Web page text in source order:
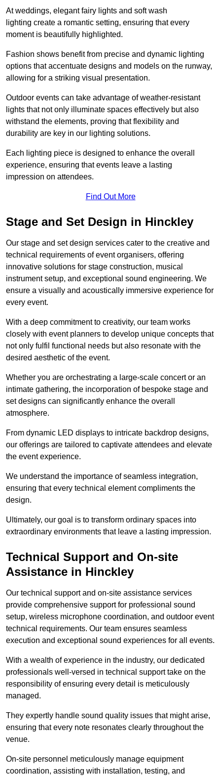
At weddings, elegant fairy lights and soft wash
lighting create a romantic setting, ensuring that every
moment is beautifully highlighted.
Fashion shows benefit from precise and dynamic lighting
options that accentuate designs and models on the runway,
allowing for a striking visual presentation.
Outdoor events can take advantage of weather-resistant
lights that not only illuminate spaces effectively but also
withstand the elements, proving that flexibility and
durability are key in our lighting solutions.
Each lighting piece is designed to enhance the overall
experience, ensuring that events leave a lasting
impression on attendees.
Find Out More
Stage and Set Design in Hinckley
Our stage and set design services cater to the creative and
technical requirements of event organisers, offering
innovative solutions for stage construction, musical
instrument setup, and exceptional sound engineering. We
ensure a visually and acoustically immersive experience for
every event.
With a deep commitment to creativity, our team works
closely with event planners to develop unique concepts that
not only fulfil functional needs but also resonate with the
desired aesthetic of the event.
Whether you are orchestrating a large-scale concert or an
intimate gathering, the incorporation of bespoke stage and
set designs can significantly enhance the overall
atmosphere.
From dynamic LED displays to intricate backdrop designs,
our offerings are tailored to captivate attendees and elevate
the event experience.
We understand the importance of seamless integration,
ensuring that every technical element compliments the
design.
Ultimately, our goal is to transform ordinary spaces into
extraordinary environments that leave a lasting impression.
Technical Support and On-site
Assistance in Hinckley
Our technical support and on-site assistance services
provide comprehensive support for professional sound
setup, wireless microphone coordination, and outdoor event
technical requirements. Our team ensures seamless
execution and exceptional sound experiences for all events.
With a wealth of experience in the industry, our dedicated
professionals well-versed in technical support take on the
responsibility of ensuring every detail is meticulously
managed.
They expertly handle sound quality issues that might arise,
ensuring that every note resonates clearly throughout the
venue.
On-site personnel meticulously manage equipment
coordination, assisting with installation, testing, and